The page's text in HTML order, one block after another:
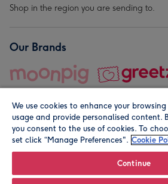
Shop in the region you are sending to.
Our Brands
© Moonpig.com Limited 2026.
We use cookies to enhance your
usage and provide personalised content.
you consent to the use of cookies. To
set click “Manage Preferences". Cookie
Continue